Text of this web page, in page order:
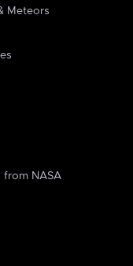
Meteors
from NASA